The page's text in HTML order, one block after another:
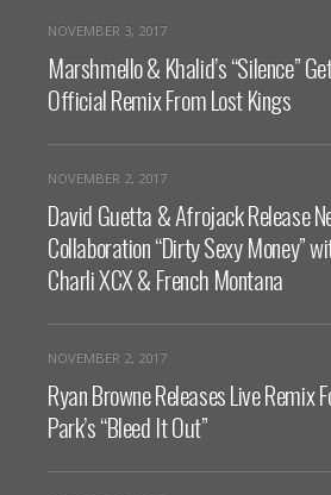
NOVEMBER 3, 2017
Marshmello & Khalid’s “Silence”
Official Remix From Lost Kings
NOVEMBER 2, 2017
David Guetta & Afrojack Release
Collaboration “Dirty Sexy Money”
Charli XCX & French Montana
NOVEMBER 2, 2017
Ryan Browne Releases Live Remix
Park’s “Bleed It Out”